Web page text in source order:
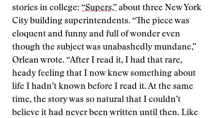
stories in college: “Supers,” about three New York
City building superintendents. “The piece was
eloquent and funny and full of wonder even
though the subject was unabashedly mundane,”
Orlean wrote. “After I read it, I had that rare,
heady feeling that I now knew something about
life I hadn’t known before I read it. At the same
time, the story was so natural that I couldn’t
believe it had never been written until then. Like